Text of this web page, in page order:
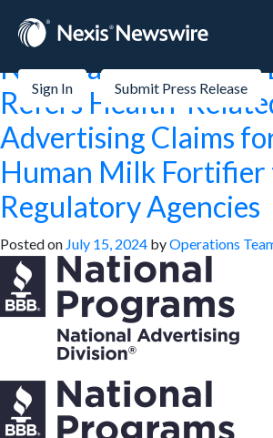
Sign In Submit Press Release
Month:July 2024
National Advertising
Refers Health-
Advertising Claims
Human Milk Fortifier
Regulatory Agencies
Posted on July 15, 2024 byOperations